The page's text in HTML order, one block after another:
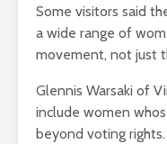
Some visitors said
a wide range of
movement, not just
Glennis Warsaki of
include women
beyond voting rights.